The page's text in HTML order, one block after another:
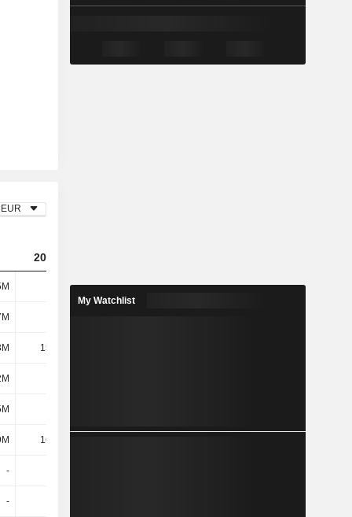
EUR
2023
141M 416M 539M
15.34M
16.96M
-
-
My Watchlist